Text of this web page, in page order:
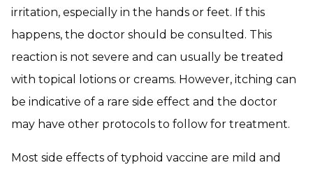
irritation, especially in the hands or feet. If this
happens, the doctor should be consulted. This
reaction is not severe and can usually be treated
with topical lotions or creams. However, itching can
be indicative of a rare side effect and the doctor
may have other protocols to follow for treatment.
Most side effects of typhoid vaccine are mild and